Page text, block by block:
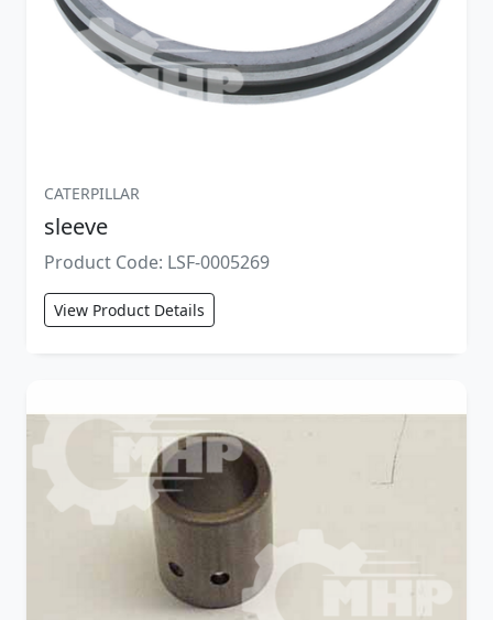
CATERPILLAR
sleeve
Product Code: LSF-0005269
View Product Details